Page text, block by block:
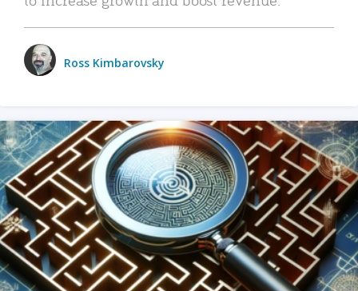
Ross Kimbarovsky